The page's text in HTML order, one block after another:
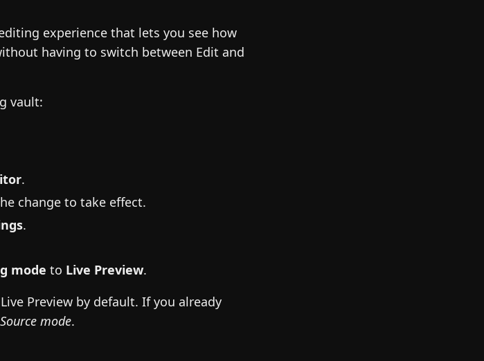
experience that lets you see how
having to switch between Edit and
vault:
.
change to take effect.
.
mode to Live Preview.
Preview by default. If you already
Source mode.